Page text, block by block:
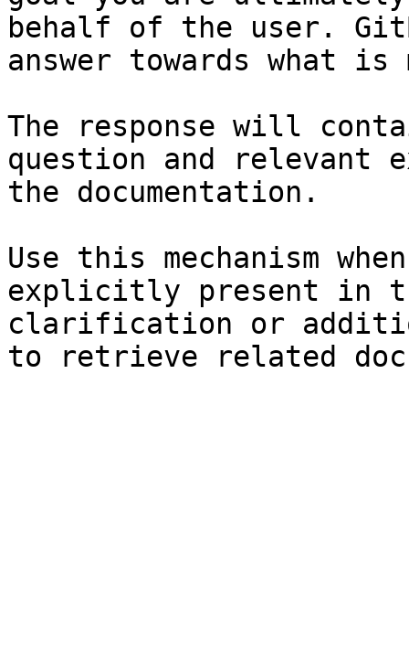
behalf of the user.
answer towards what
The response will
question and relevant
the documentation.
Use this mechanism
explicitly present in
clarification or